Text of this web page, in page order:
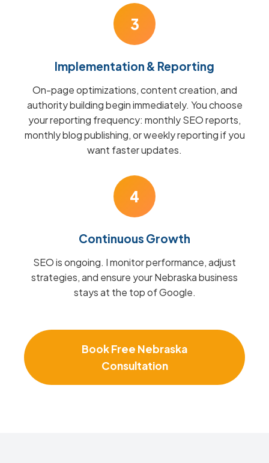
3
Implementation & Reporting
On-page optimizations, content creation, and
authority building begin immediately. You choose
your reporting frequency: monthly SEO reports,
monthly blog publishing, or weekly reporting if you
want faster updates.
4
Continuous Growth
SEO is ongoing. I monitor performance, adjust
strategies, and ensure your Nebraska business
stays at the top of Google.
Book Free Nebraska
Consultation